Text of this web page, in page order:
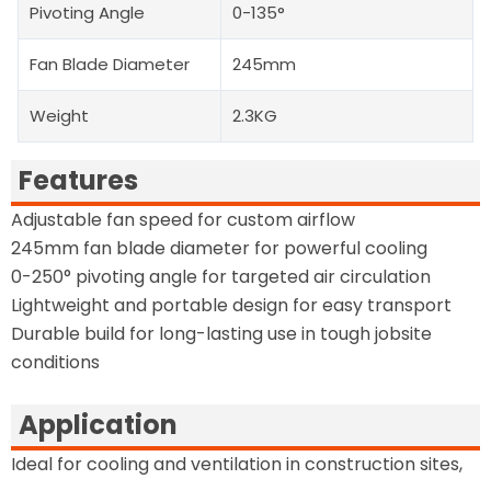
Pivoting Angle 0-135°
Fan Blade Diameter 245mm
Weight 2.3KG
Features
Adjustable fan speed for custom airflow
245mm fan blade diameter for powerful cooling
0-250° pivoting angle for targeted air circulation
Lightweight and portable design for easy transport
Durable build for long-lasting use in tough jobsite
conditions
Application
Ideal for cooling and ventilation in construction sites,